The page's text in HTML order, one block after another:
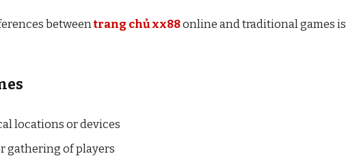
betweentrang chủ xx88online and traditional games is
locations or devices
gathering of players